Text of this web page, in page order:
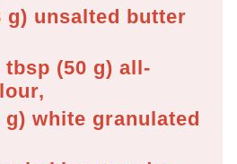
g) unsalted butter
tbsp (50 g) all-
g) white granulated